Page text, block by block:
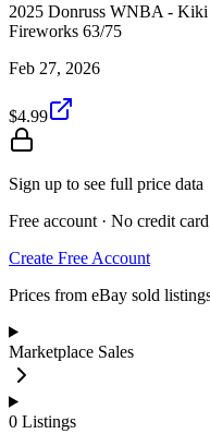
2025 Donruss WNBA - Kiki
Fireworks 63/75
Feb 27, 2026
$4.99
Sign up to see full price data
Free account · No credit
Create Free Account
Prices from eBay sold
Marketplace Sales
0 Listings